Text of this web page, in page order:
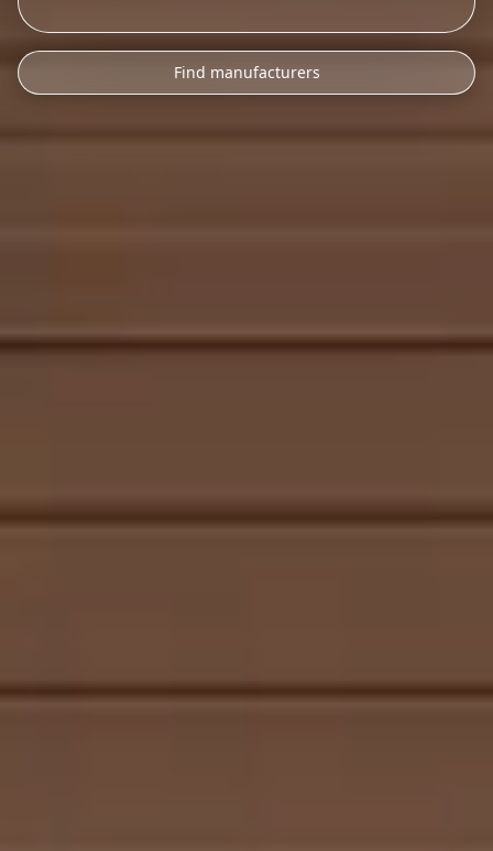
Find manufacturers